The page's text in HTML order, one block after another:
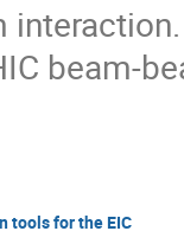
beam-
tools for the EIC